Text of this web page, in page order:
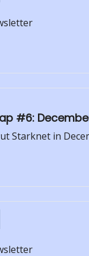
#6:
Starknet in